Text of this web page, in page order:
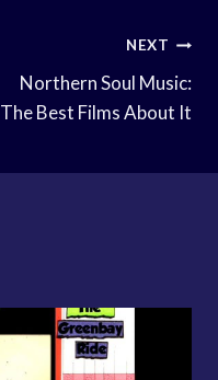
NEXT
Northern Soul Music:
The Best Films About It